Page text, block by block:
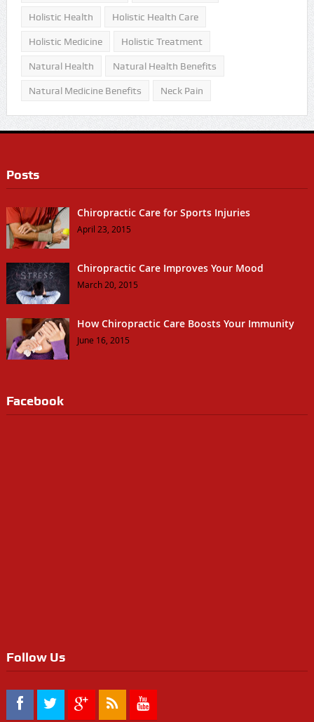
Holistic Health Holistic Health Care
Holistic Medicine Holistic Treatment
Natural Health Natural Health Benefits
Natural Medicine Benefits Neck Pain
Posts
Chiropractic Care for Sports Injuries
April 23, 2015
Chiropractic Care Improves Your Mood
March 20, 2015
How Chiropractic Care Boosts Your Immunity
June 16, 2015
Facebook
Follow Us